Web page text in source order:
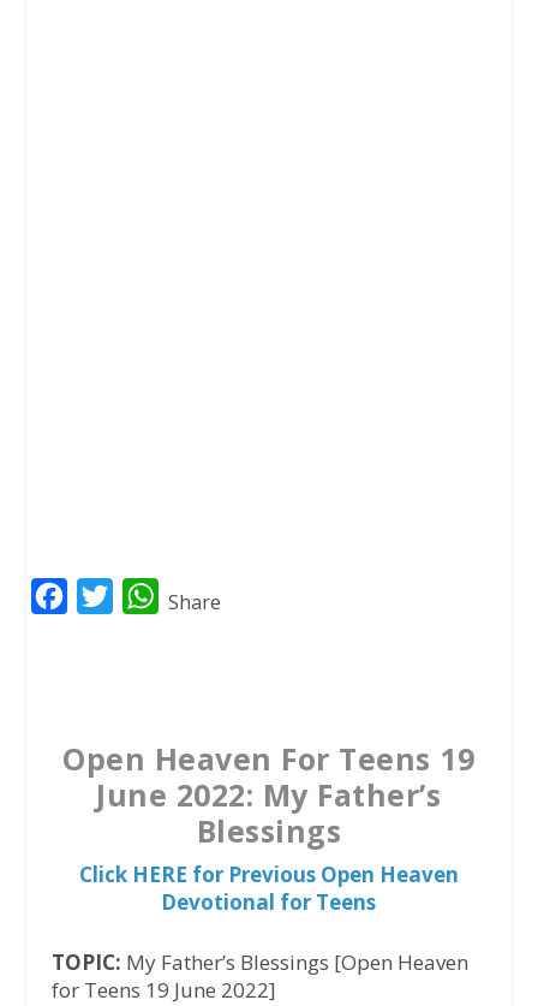
o
e
r
W
A
p
Share
Open Heaven For Teens 19
June 2022: My Father’s
Blessings
Click HERE for Previous Open Heaven
Devotional for Teens
TOPIC: My Father’s Blessings [Open Heaven
for Teens 19 June 2022]